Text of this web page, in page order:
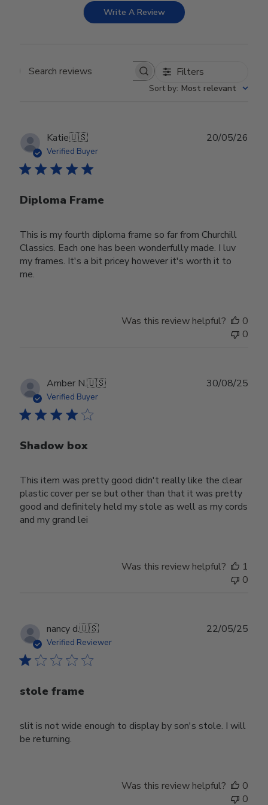
Write A Review
Search reviews Filters
Sort by: Most relevant
Katie🇺🇸
Verified Buyer
Diploma Frame
This is my fourth diploma frame so far from Churchill
Classics. Each one has been wonderfully made. I luv
my frames. It's a bit pricey however it's worth it to
me.
20/05/26
Was this review helpful?
0
0
Amber N.🇺🇸
Verified Buyer
Shadow box
This item was pretty good didn't really like the clear
plastic cover per se but other than that it was pretty
good and definitely held my stole as well as my cords
and my grand lei
30/08/25
Was this review helpful?
1
0
nancy d.🇺🇸
Verified Reviewer
stole frame
slit is not wide enough to display by son's stole. I will
be returning.
22/05/25
Was this review helpful?
0
0